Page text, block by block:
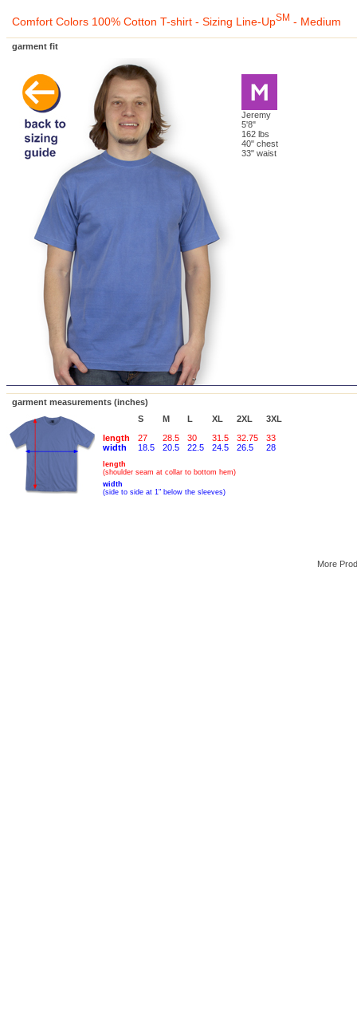
Comfort Colors 100% Cotton T-shirt - Sizing Line-UpSM - Medium
garment fit
Jeremy
5'8"
162 lbs
40" chest
33" waist
garment measurements (inches)
length
width
S
27
18.5
M
28.5
20.5
L
30
22.5
XL
31.5
24.5
2XL
32.75
26.5
3XL
33
28
length
(shoulder seam at collar to bottom hem)
width
(side to side at 1" below the sleeves)
More